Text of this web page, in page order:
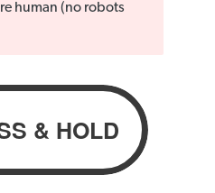
human (no robots